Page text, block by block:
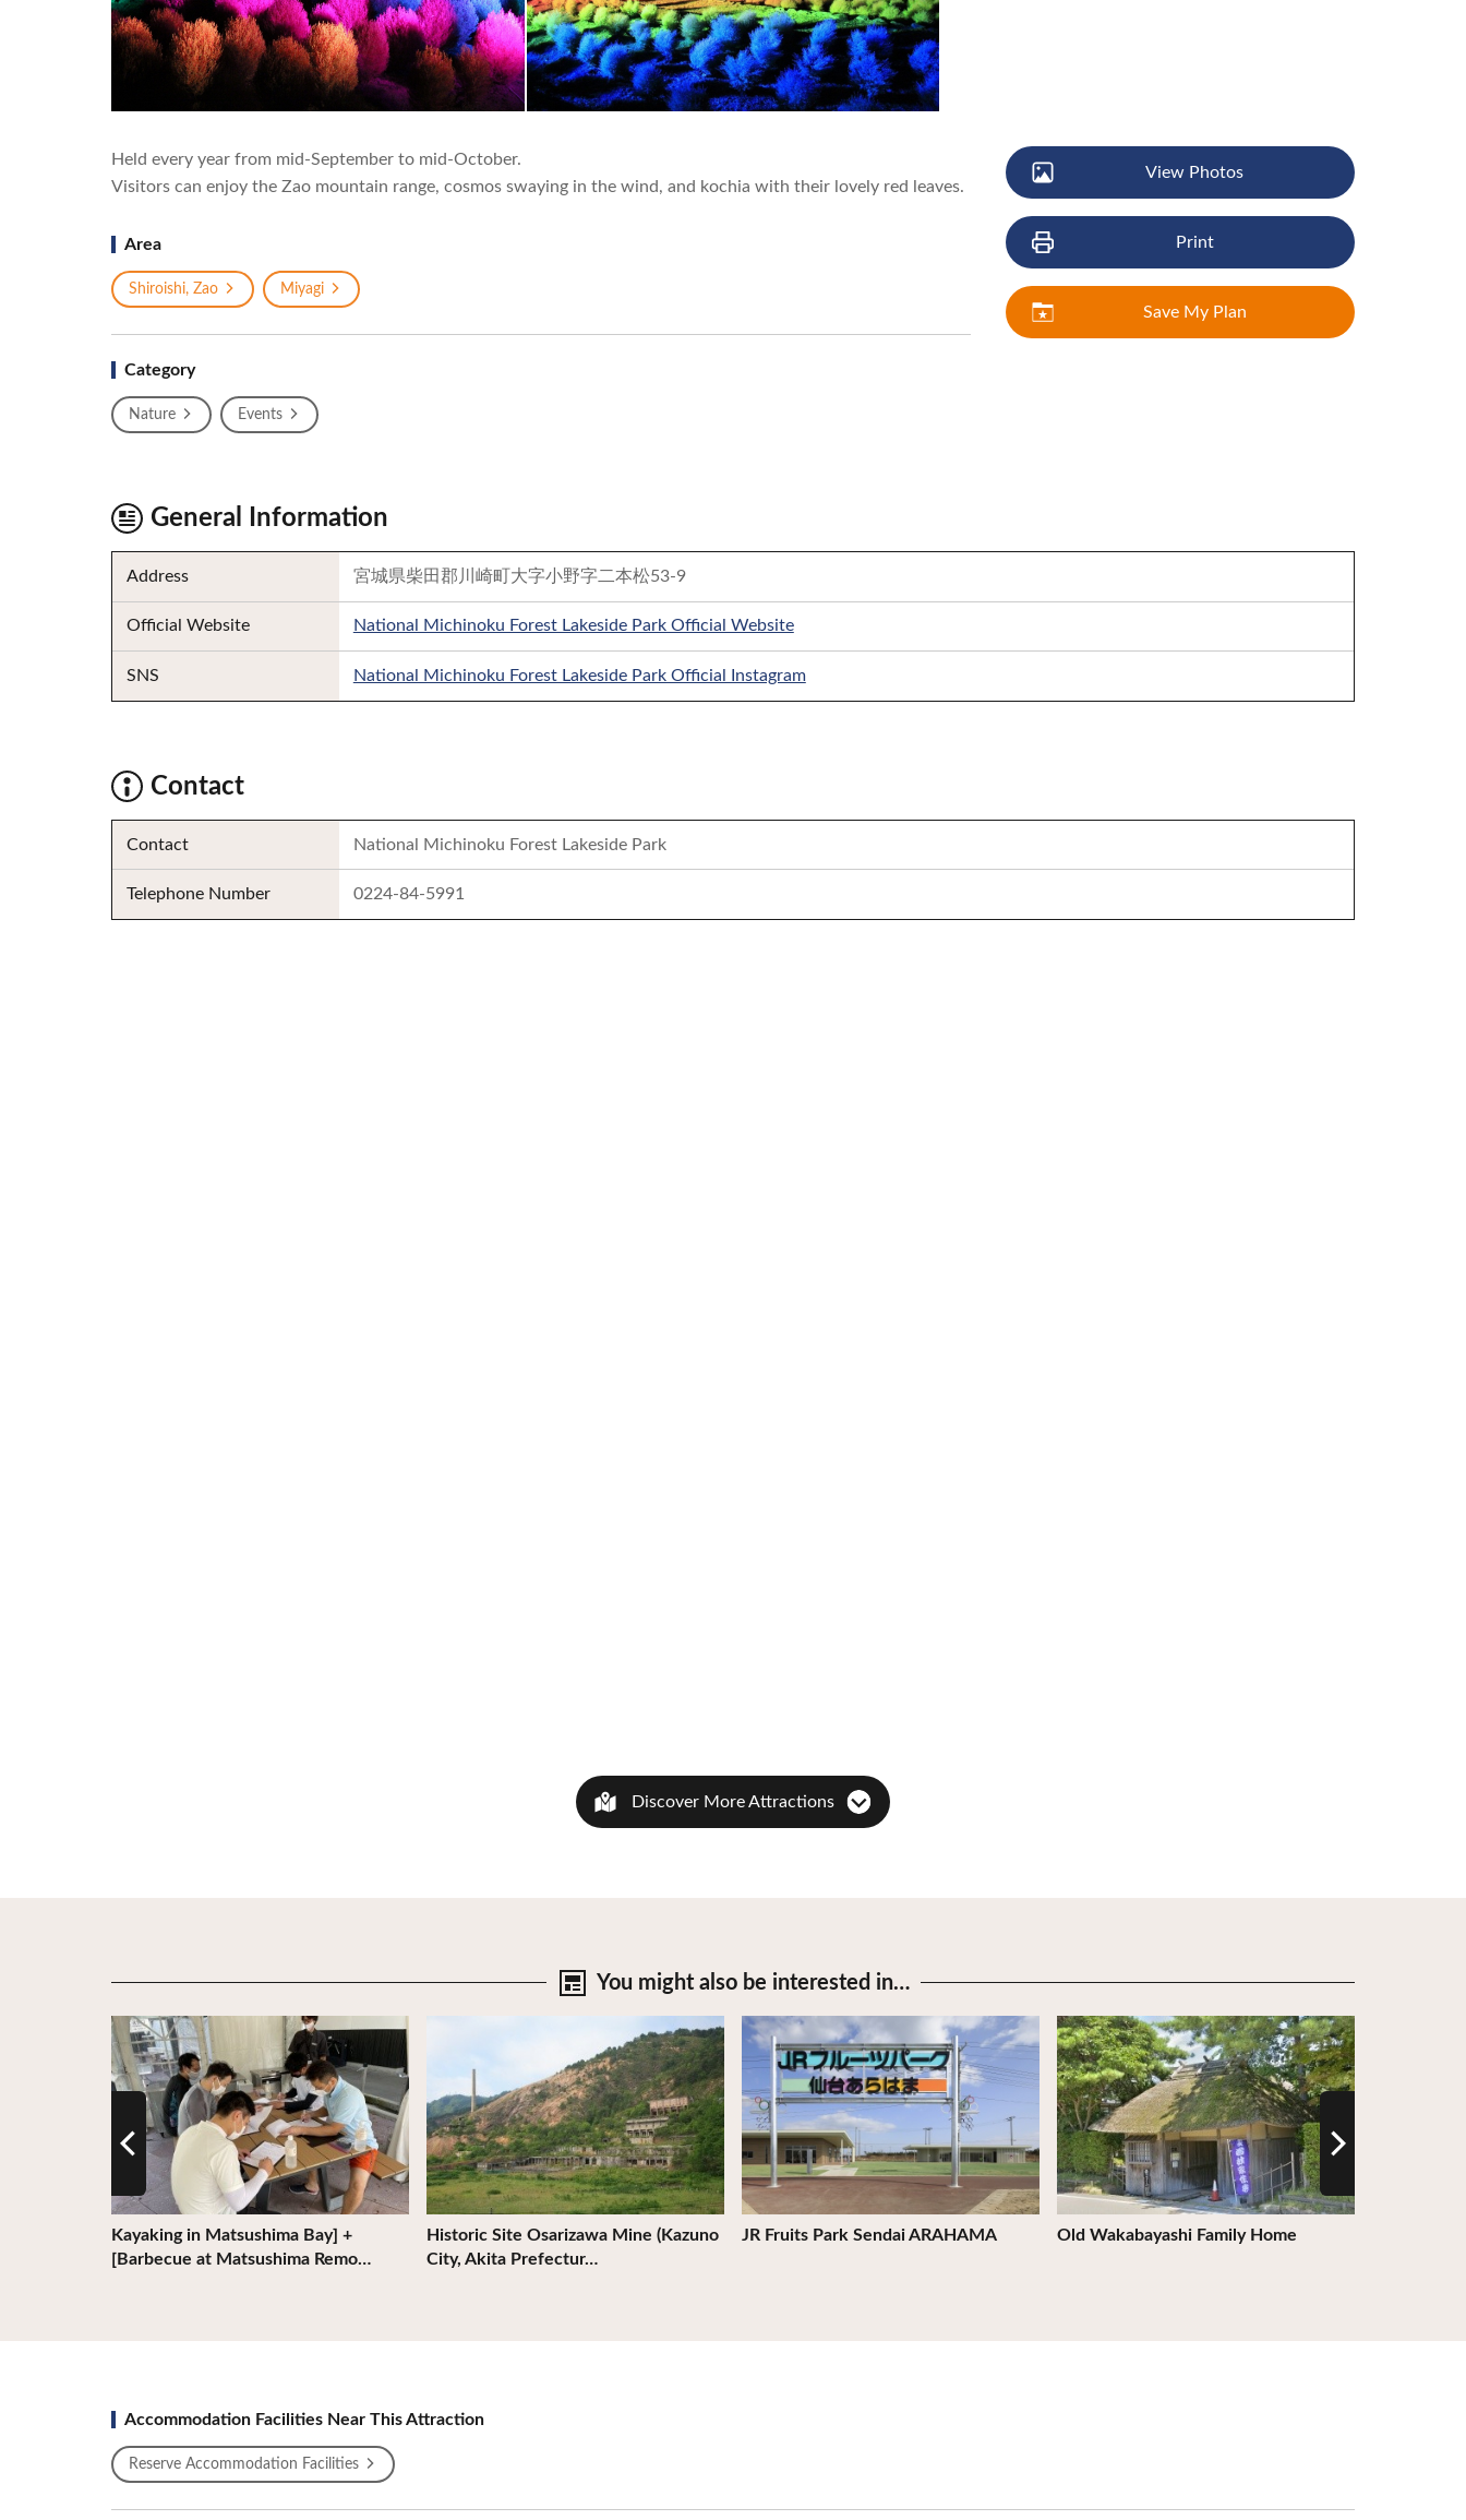
Held every year from mid-September to mid-October.
Visitors can enjoy the Zao mountain range, cosmos swaying in the wind, and kochia with their lovely red leaves.
Area
Shiroishi, Zao Miyagi
Category
Nature Events
View Photos
Print
Save My Plan
General Information
Address 宮城県柴田郡川崎町大字小野字二本松53-9
Official Website National Michinoku Forest Lakeside Park Official Website
SNS National Michinoku Forest Lakeside Park Official Instagram
Contact
Contact National Michinoku Forest Lakeside Park
Telephone Number 0224-84-5991
Discover More Attractions
You might also be interested in…
Kayaking in Matsushima Bay] +
[Barbecue at Matsushima Remo…
View Details
Historic Site Osarizawa Mine (Kazuno
City, Akita Prefectur…
JR Fruits Park Sendai ARAHAMA
View Details
Old Wakabayashi Family Home
View Details
Accommodation Facilities Near This Attraction
Reserve Accommodation Facilities